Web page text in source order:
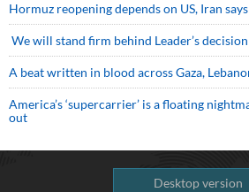
Hormuz reopening depends on US, Iran says
We will stand firm behind Leader’s
A beat written in blood across Gaza,
America’s ‘supercarrier’ is a floating
out
Desktop version